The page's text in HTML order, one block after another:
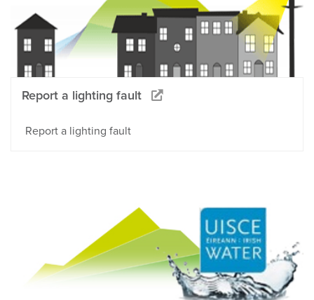
Report a lighting fault
Report a lighting fault